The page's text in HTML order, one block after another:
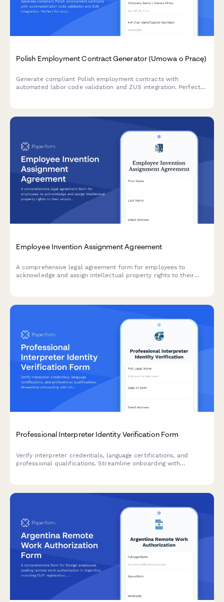
Polish Employment Contract Generator (Umowa o Pracę)
Generate compliant Polish employment contracts with
automated labor code validation and ZUS integration. Perfect
Employee Invention Assignment Agreement
A comprehensive legal agreement form for employees to
acknowledge and assign intellectual property rights to their
Professional Interpreter Identity Verification Form
Verify interpreter credentials, language certifications, and
professional qualifications. Streamline onboarding with